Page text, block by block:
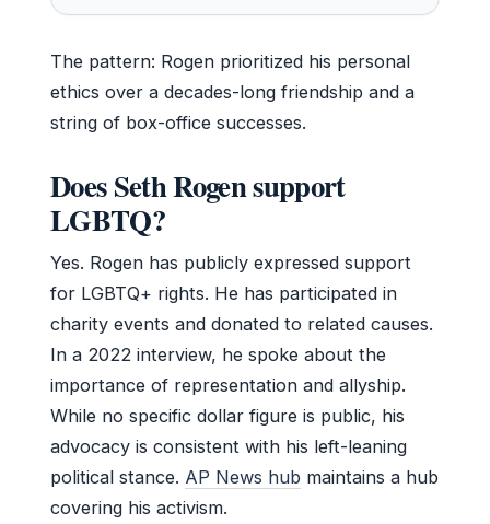
The pattern: Rogen prioritized his personal
ethics over a decades-long friendship and a
string of box-office successes.
Does Seth Rogen support
LGBTQ?
Yes. Rogen has publicly expressed support
for LGBTQ+ rights. He has participated in
charity events and donated to related causes.
In a 2022 interview, he spoke about the
importance of representation and allyship.
While no specific dollar figure is public, his
advocacy is consistent with his left-leaning
political stance. AP News hub maintains a hub
covering his activism.